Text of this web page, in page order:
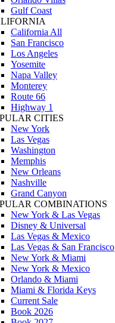
Gulf Coast
California All
San Francisco
Los Angeles
Yosemite
Napa Valley
Monterey
Route 66
Highway 1
CITIES
New York
Las Vegas
Washington
Memphis
New Orleans
Nashville
Grand Canyon
COMBINATIONS
New York & Las Vegas
Disney & Universal
Las Vegas & Mexico
Las Vegas & San Francisco
New York & Miami
New York & Mexico
Orlando & Miami
Miami & Florida Keys
Current Sale
Book 2026